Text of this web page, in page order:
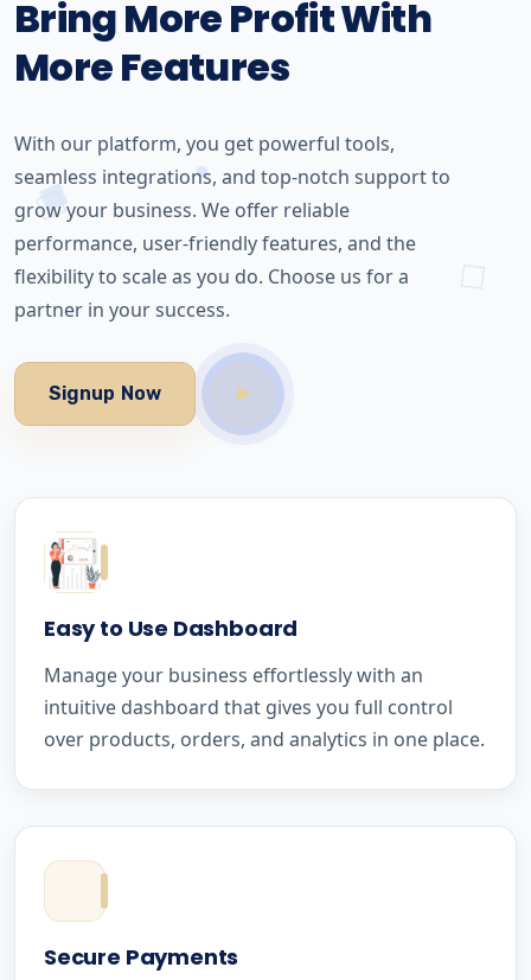
Bring More Profit With
More Features
With our platform, you get powerful tools,
seamless integrations, and top-notch support to
grow your business. We offer reliable
performance, user-friendly features, and the
flexibility to scale as you do. Choose us for a
partner in your success.
Signup Now
Easy to Use Dashboard
Manage your business effortlessly with an
intuitive dashboard that gives you full control
over products, orders, and analytics in one place.
Secure Payments